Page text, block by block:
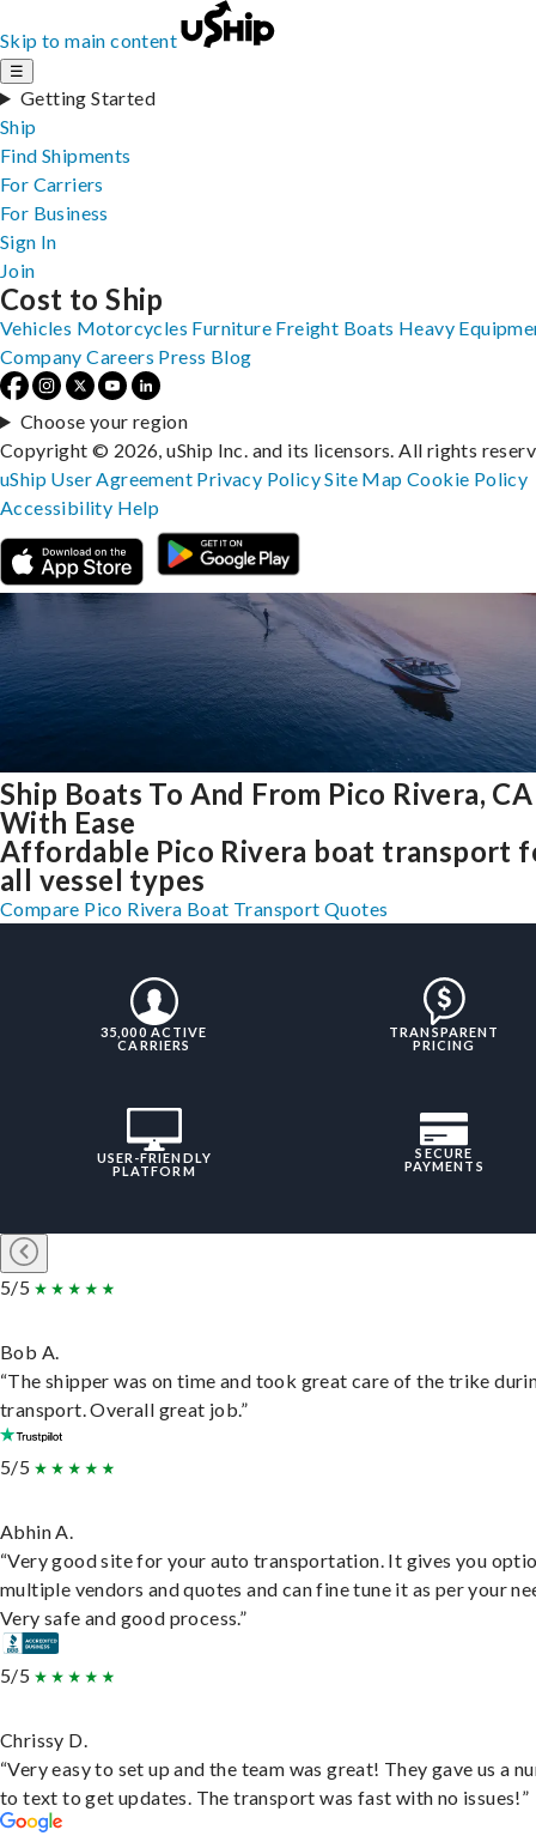
Skip to main content
☰
Getting Started
Ship
Find Shipments
For Carriers
For Business
Sign In
Join
Ship Boats To And From Pico Rivera, CA
With Ease
Affordable Pico Rivera boat transport
all vessel types
Compare Pico Rivera Boat Transport Quotes
35,000 ACTIVE
CARRIERS
TRANSPARENT
PRICING
USER-FRIENDLY
PLATFORM
SECURE
PAYMENTS
5/5
Bob A.
“The shipper was on time and took great care of the trike
transport. Overall great job.”
5/5
Abhin A.
“Very good site for your auto transportation. It gives you
multiple vendors and quotes and can fine tune it as per your
Very safe and good process.”
5/5
Chrissy D.
“Very easy to set up and the team was great! They gave us a
to text to get updates. The transport was fast with no issues!”
Cost to Ship
Vehicles Motorcycles Furniture Freight Boats Heavy
Company Careers Press Blog
Choose your region
Copyright © 2026, uShip Inc. and its licensors. All rights
uShip User Agreement Privacy PolicySite MapCookie Policy
Accessibility Help